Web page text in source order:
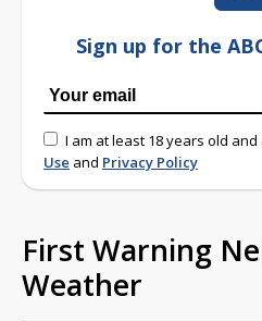
Sign up for the
I am at least 18 years old
Use and Privacy Policy
First Warning
Weather